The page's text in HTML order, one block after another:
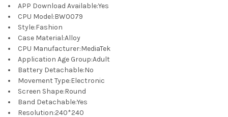
APP Download Available:Yes
CPU Model:BW0079
Style:Fashion
Case Material:Alloy
CPU Manufacturer:MediaTek
Application Age Group:Adult
Battery Detachable:No
Movement Type:Electronic
Screen Shape:Round
Band Detachable:Yes
Resolution:240*240